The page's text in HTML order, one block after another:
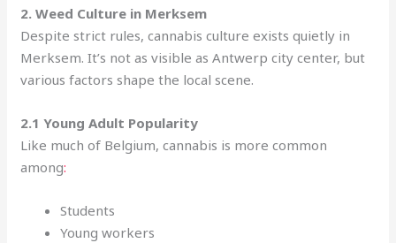
2. Weed Culture in Merksem
Despite strict rules, cannabis culture exists quietly in
Merksem. It’s not as visible as Antwerp city center, but
various factors shape the local scene.
2.1 Young Adult Popularity
Like much of Belgium, cannabis is more common
among:
Students
Young workers